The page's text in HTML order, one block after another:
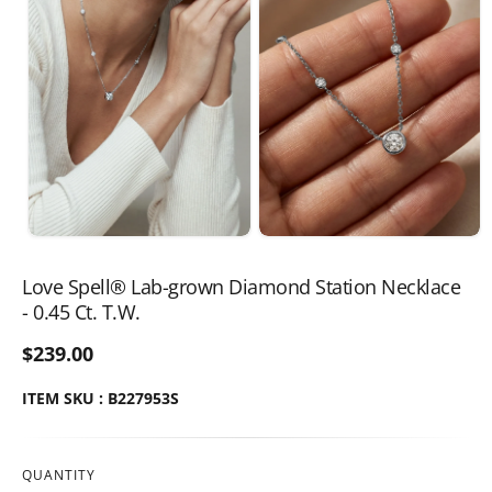
Love Spell® Lab-grown Diamond Station Necklace
- 0.45 Ct. T.W.
$239.00
ITEM SKU : B227953S
QUANTITY